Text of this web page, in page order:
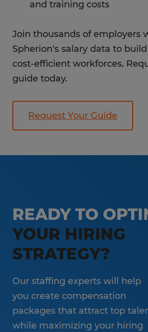
and training costs
Join thousands of employers
Spherion's salary data to
cost-efficient workforces.
guide today.
Request Your Guide
READY TO
YOUR HIRING
STRATEGY?
Our staffing experts will help
you create compensation
packages that attract top
while maximizing your hiring